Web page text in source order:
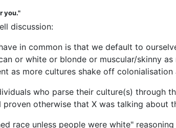
you."
discussion:
in common is that we default to
or white or blonde or muscular/skinny
as more cultures shake off
who parse their culture(s) through
otherwise that X was talking about
race unless people were white"